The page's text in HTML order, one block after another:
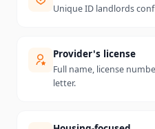
Unique ID landlords
Provider's license
Full name, license
letter.